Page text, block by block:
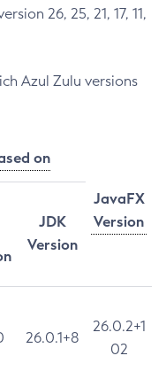
26, 25, 21, 17, 11,
Azul Zulu versions
on
JavaFX
Version
JDK
Version
26.0.1+8
26.0.2+1
02